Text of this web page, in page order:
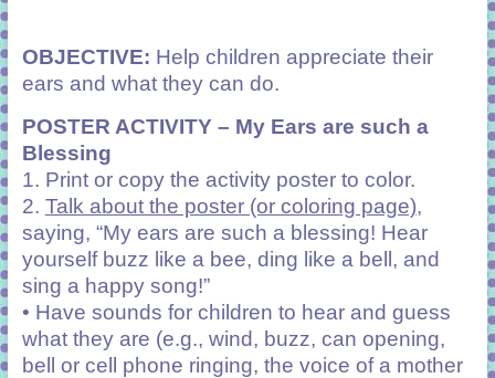
OBJECTIVE: Help children appreciate their
ears and what they can do.
POSTER ACTIVITY – My Ears are such a
Blessing
1. Print or copy the activity poster to color.
2. Talk about the poster (or coloring page),
saying, “My ears are such a blessing! Hear
yourself buzz like a bee, ding like a bell, and
sing a happy song!”
• Have sounds for children to hear and guess
what they are (e.g., wind, buzz, can opening,
bell or cell phone ringing, the voice of a mother